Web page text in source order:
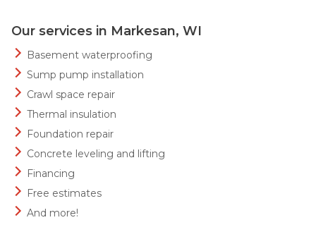
Our services in Markesan, WI
Basement waterproofing
Sump pump installation
Crawl space repair
Thermal insulation
Foundation repair
Concrete leveling and lifting
Financing
Free estimates
And more!